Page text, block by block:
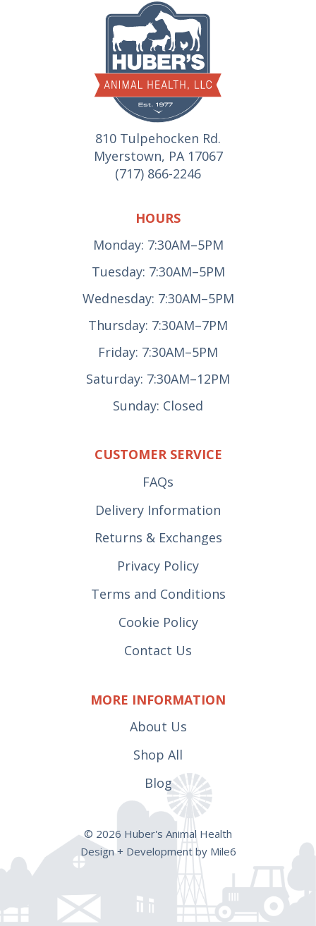
810 Tulpehocken Rd.
Myerstown, PA 17067
(717) 866-2246
HOURS
Monday: 7:30AM–5PM
Tuesday: 7:30AM–5PM
Wednesday: 7:30AM–5PM
Thursday: 7:30AM–7PM
Friday: 7:30AM–5PM
Saturday: 7:30AM–12PM
Sunday: Closed
CUSTOMER SERVICE
FAQs
Delivery Information
Returns & Exchanges
Privacy Policy
Terms and Conditions
Cookie Policy
Contact Us
MORE INFORMATION
About Us
Shop All
Blog
© 2026 Huber's Animal Health
Design + Development by Mile6